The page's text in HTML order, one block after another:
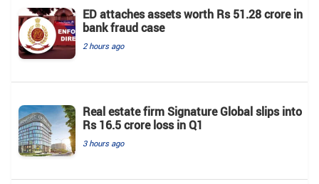
ED attaches assets worth Rs 51.28 crore in
bank fraud case
2 hours ago
Real estate firm Signature Global slips into
Rs 16.5 crore loss in Q1
3 hours ago